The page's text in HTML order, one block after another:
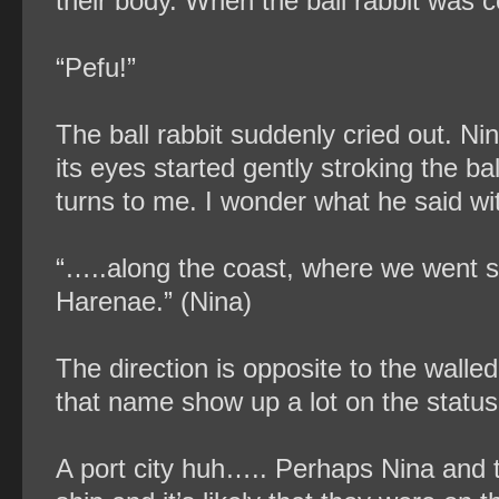
“Pefu!”
The ball rabbit suddenly cried out.
its eyes started gently stroking the
turns to me. I wonder what he said
“…..along the coast, where we went
Harenae.” (Nina)
The direction is opposite to the
that name show up a lot on the
A port city huh….. Perhaps Nina and